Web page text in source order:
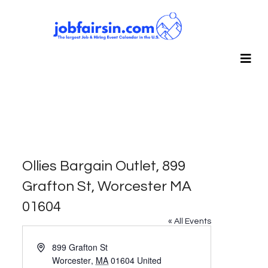
Ollies Bargain Outlet, 899
Grafton St, Worcester MA
01604
« All Events
Address899 Grafton St
Worcester, MA 01604 United